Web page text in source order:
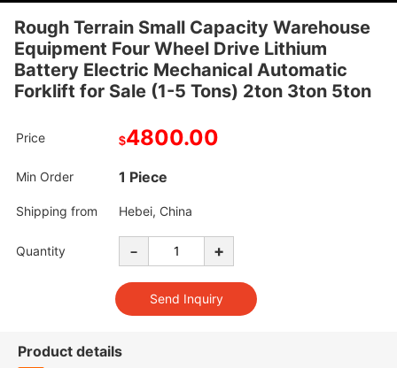
Rough Terrain Small Capacity Warehouse
Equipment Four Wheel Drive Lithium
Battery Electric Mechanical Automatic
Forklift for Sale (1-5 Tons) 2ton 3ton 5ton
Price $4800.00
Min Order 1 Piece
Shipping from Hebei, China
Quantity - +
Product details